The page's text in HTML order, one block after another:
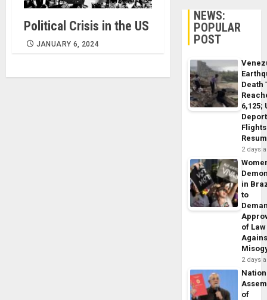
Political Crisis in the US
JANUARY 6, 2024
NEWS:
POPULAR
POST
Death
6,125;
Flights
2 days
in
to
of Law
2 days
of